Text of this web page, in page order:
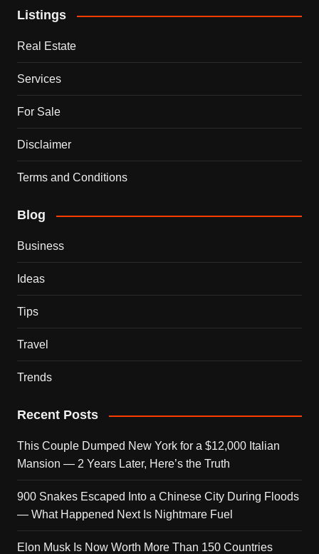
Listings
Real Estate
Services
For Sale
Disclaimer
Terms and Conditions
Blog
Business
Ideas
Tips
Travel
Trends
Recent Posts
This Couple Dumped New York for a $12,000 Italian
Mansion — 2 Years Later, Here’s the Truth
900 Snakes Escaped Into a Chinese City During Floods
— What Happened Next Is Nightmare Fuel
Elon Musk Is Now Worth More Than 150 Countries